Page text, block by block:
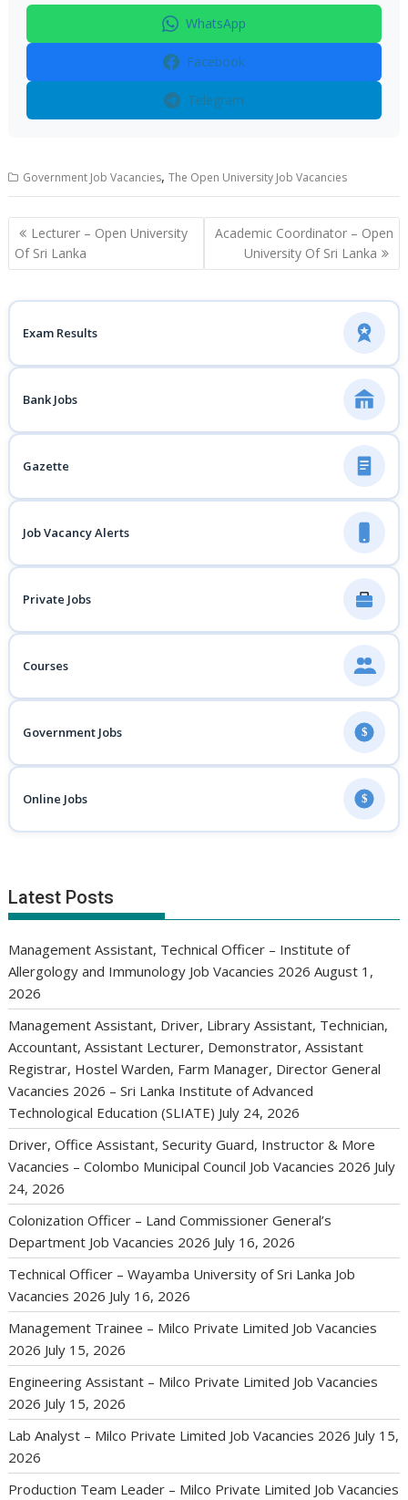
WhatsApp
Facebook
Telegram
Government Job Vacancies,The Open University Job Vacancies
Post
navigation
Lecturer – Open University
Of Sri Lanka
Academic Coordinator – Open
University Of Sri Lanka
Exam Results
Bank Jobs
Gazette
Job Vacancy Alerts
Private Jobs
Courses
Government Jobs $
Online Jobs $
Latest Posts
Management Assistant, Technical Officer – Institute of
Allergology and Immunology Job Vacancies 2026 August 1,
2026
Management Assistant, Driver, Library Assistant, Technician,
Accountant, Assistant Lecturer, Demonstrator, Assistant
Registrar, Hostel Warden, Farm Manager, Director General
Vacancies 2026 – Sri Lanka Institute of Advanced
Technological Education (SLIATE) July 24, 2026
Driver, Office Assistant, Security Guard, Instructor & More
Vacancies – Colombo Municipal Council Job Vacancies 2026 July
24, 2026
Colonization Officer – Land Commissioner General’s
Department Job Vacancies 2026 July 16, 2026
Technical Officer – Wayamba University of Sri Lanka Job
Vacancies 2026 July 16, 2026
Management Trainee – Milco Private Limited Job Vacancies
2026 July 15, 2026
Engineering Assistant – Milco Private Limited Job Vacancies
2026 July 15, 2026
Lab Analyst – Milco Private Limited Job Vacancies 2026 July 15,
2026
Production Team Leader – Milco Private Limited Job Vacancies